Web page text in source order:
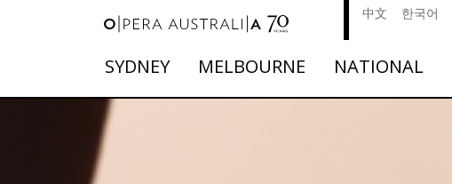
中文 한국어
SYDNEY MELBOURNE NATIONAL